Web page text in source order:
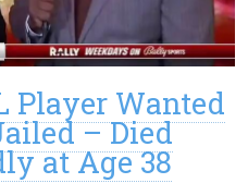
Player Wanted
– Died
at Age 38